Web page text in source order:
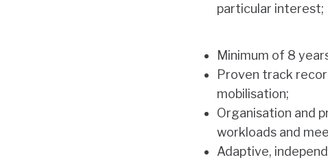
particular interest;
Minimum of 8
Proven track
mobilisation;
Organisation and
workloads and
Adaptive,